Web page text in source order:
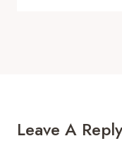
Leave A Reply